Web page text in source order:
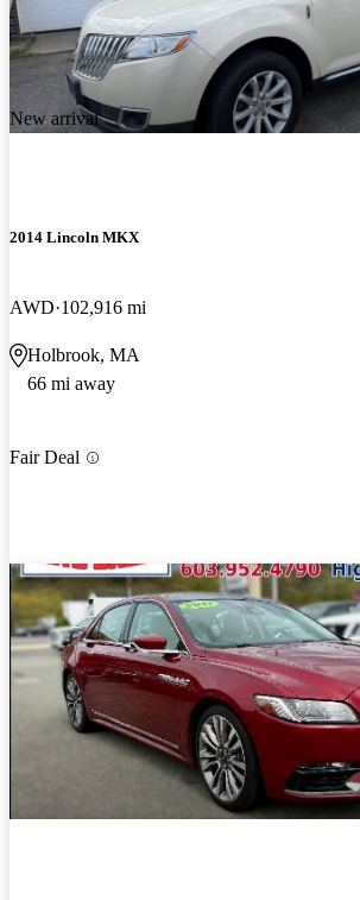
New arrival
2014 Lincoln MKX
AWD 102,916 mi
Holbrook, MA
66 mi away
Fair Deal